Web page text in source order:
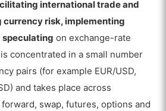
international trade and
risk, implementing
speculating on exchange-rate
concentrated in a small number
pairs (for example EUR/USD,
and takes place across
swap, futures, options and